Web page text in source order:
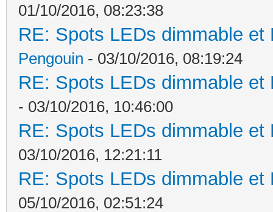
01/10/2016, 08:23:38
RE: Spots LEDs dimmable
Pengouin - 03/10/2016, 08:19:24
RE: Spots LEDs dimmable
- 03/10/2016, 10:46:00
RE: Spots LEDs dimmable
03/10/2016, 12:21:11
RE: Spots LEDs dimmable
05/10/2016, 02:51:24